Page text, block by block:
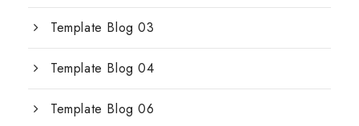
Template Blog 03
Template Blog 04
Template Blog 06